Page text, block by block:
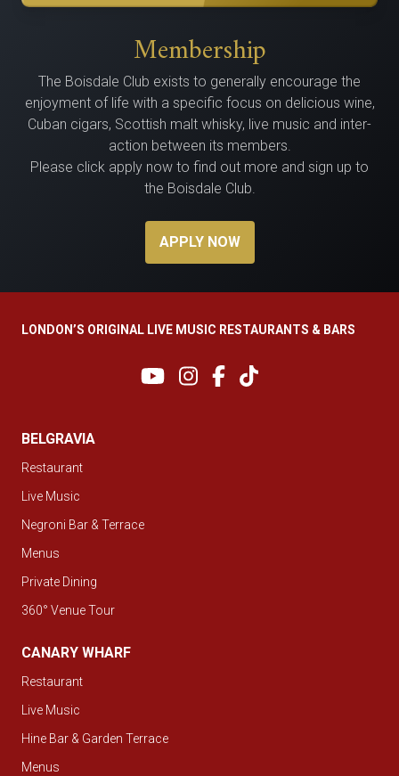
Membership
The Bois­dale Club exists to gen­er­al­ly encour­age the
enjoy­ment of life with a spe­cif­ic focus on delicious wine,
Cuban cig­ars, Scot­tish malt whisky, live music and inter­
ac­tion between its members.
Please click apply now to find out more and sign up to
the Boisdale Club.
APPLY NOW
LONDON’S ORIGINAL LIVE MUSIC RESTAURANTS & BARS
BELGRAVIA
Restaurant
Live Music
Negroni Bar & Terrace
Menus
Private Dining
360° Venue Tour
CANARY WHARF
Restaurant
Live Music
Hine Bar & Garden Terrace
Menus